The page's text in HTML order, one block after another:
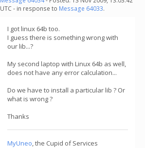
UTC - in response to Message 64033.
I got linux 64b too.
I guess there is something wrong with
our lib...?
My second laptop with Linux 64b as well,
does not have any error calculation...
Do we have to install a particular lib ? Or
what is wrong ?
Thanks
MyUneo, the Cupid of Services